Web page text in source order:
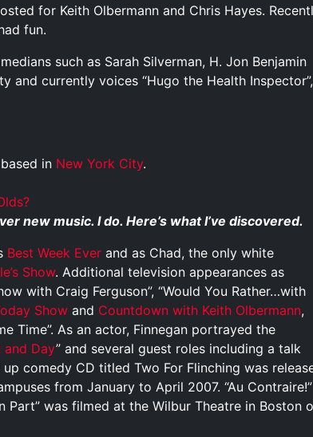
for Keith Olbermann and Chris Hayes.
fun.
such as Sarah Silverman, H. Jon Benjamin
and currently voices “Hugo the Health
in New York City.
new music. I do. Here’s what I’ve discovered.
Best Week Ever and as Chad, the only white
Show. Additional television appearances as
with Craig Ferguson”, “Would You Rather…with
Show and Countdown with Keith Olbermann,
Time”. As an actor, Finnegan portrayed the
and Day” and several guest roles including a talk
up comedy CD titled Two For Flinching was
from January to April 2007. “Au Contraire!”
Part” was filmed at the Wilbur Theatre in Boston